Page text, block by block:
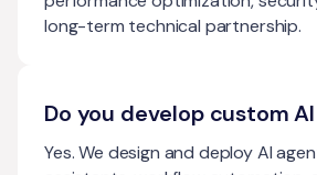
long-term technical partnership.
Do you develop custom
Yes. We design and deploy AI